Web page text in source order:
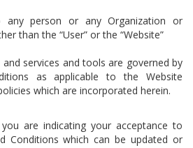
any person or any Organization or
than the “User” or the “Website”
services and tools are governed by
as applicable to the Website
which are incorporated herein.
are indicating your acceptance to
Conditions which can be updated or